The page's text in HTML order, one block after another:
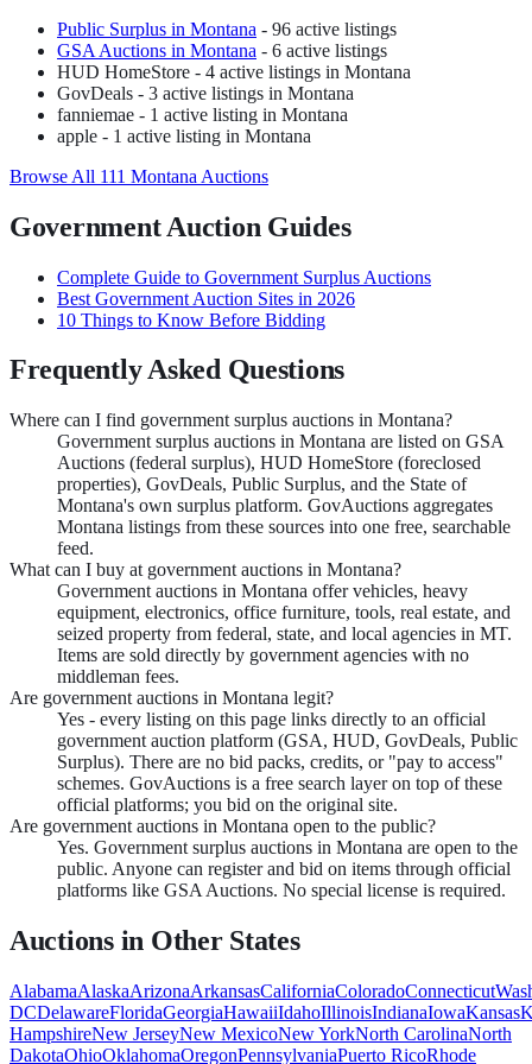
Public Surplus in Montana - 96 active listings
GSA Auctions in Montana - 6 active listings
HUD HomeStore - 4 active listings in Montana
GovDeals - 3 active listings in Montana
fanniemae - 1 active listing in Montana
apple - 1 active listing in Montana
Browse All 111 Montana Auctions
Government Auction Guides
Complete Guide to Government Surplus Auctions
Best Government Auction Sites in 2026
10 Things to Know Before Bidding
Frequently Asked Questions
Where can I find government surplus auctions in Montana?
Government surplus auctions in Montana are listed on GSA
Auctions (federal surplus), HUD HomeStore (foreclosed
properties), GovDeals, Public Surplus, and the State of
Montana's own surplus platform. GovAuctions aggregates
Montana listings from these sources into one free, searchable
feed.
What can I buy at government auctions in Montana?
Government auctions in Montana offer vehicles, heavy
equipment, electronics, office furniture, tools, real estate, and
seized property from federal, state, and local agencies in MT.
Items are sold directly by government agencies with no
middleman fees.
Are government auctions in Montana legit?
Yes - every listing on this page links directly to an official
government auction platform (GSA, HUD, GovDeals, Public
Surplus). There are no bid packs, credits, or "pay to access"
schemes. GovAuctions is a free search layer on top of these
official platforms; you bid on the original site.
Are government auctions in Montana open to the public?
Yes. Government surplus auctions in Montana are open to the
public. Anyone can register and bid on items through official
platforms like GSA Auctions. No special license is required.
Auctions in Other States
AlabamaAlaskaArizonaArkansasCaliforniaColoradoConnecticut
DCDelawareFloridaGeorgiaHawaiiIdahoIllinoisIndianaIowaKansas
HampshireNew JerseyNew MexicoNew YorkNorth CarolinaNorth
DakotaOhioOklahomaOregonPennsylvaniaPuerto RicoRhode